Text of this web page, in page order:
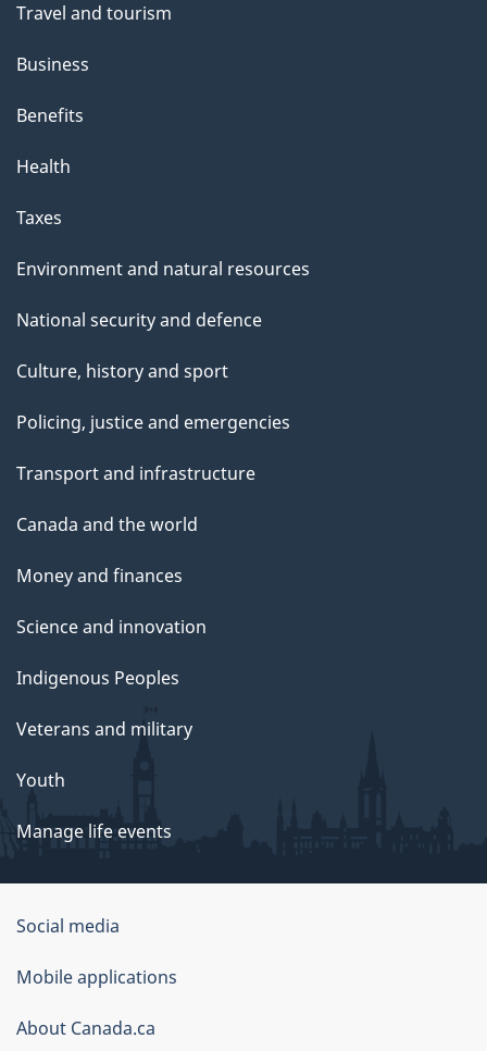
i
s
a
g
Travel and tourism
Business
Benefits
Health
Taxes
Environment and natural resources
National security and defence
Culture, history and sport
Policing, justice and emergencies
Transport and infrastructure
Canada and the world
Money and finances
Science and innovation
Indigenous Peoples
Veterans and military
Youth
Manage life events
Government
of
Canada
Corporate
Social media
Mobile applications
About Canada.ca